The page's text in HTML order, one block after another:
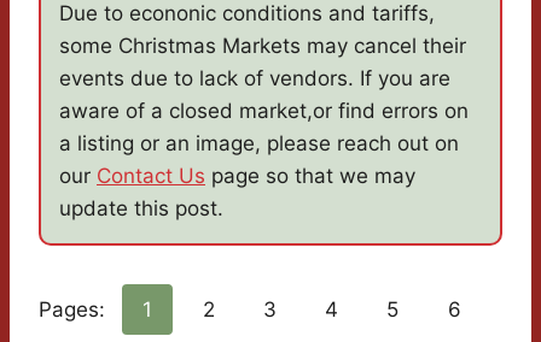
Due to econonic conditions and tariffs,
some Christmas Markets may cancel their
events due to lack of vendors. If you are
aware of a closed market,or find errors on
a listing or an image, please reach out on
our Contact Us page so that we may
update this post.
Pages: 1 2 3 4 5 6